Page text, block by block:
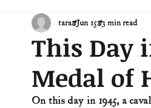
Civil Rights Civil War
Manifest Destiny & Pioneers
This Day
Medal of
tara Jun 15 3 min read
On this day in 1945, a